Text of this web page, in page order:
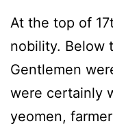
At the top of
nobility. Below
Gentlemen
were certainly
yeomen,